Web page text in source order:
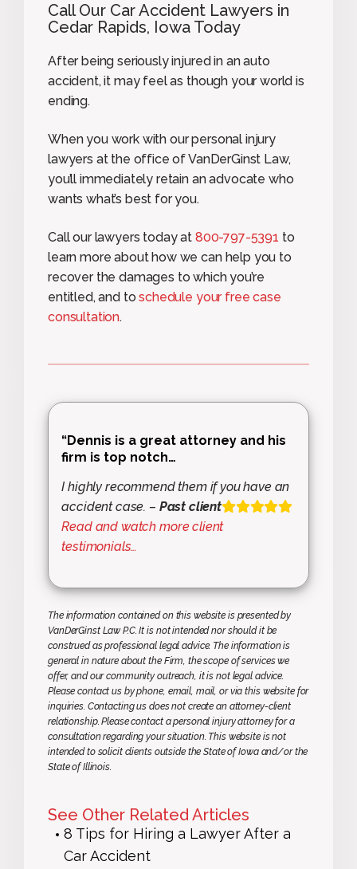
Call Our Car Accident Lawyers in
Cedar Rapids, Iowa Today
After being seriously injured in an auto
accident, it may feel as though your world is
ending.
When you work with our personal injury
lawyers at the office of VanDerGinst Law,
you’ll immediately retain an advocate who
wants what’s best for you.
Call our lawyers today at 800-797-5391 to
learn more about how we can help you to
recover the damages to which you’re
entitled, and to schedule your free case
consultation.
“Dennis is a great attorney and his
firm is top notch…
I highly recommend them if you have an
accident case. – Past client
Read and watch more client
testimonials…
The information contained on this website is presented by
VanDerGinst Law P.C. It is not intended nor should it be
construed as professional legal advice. The information is
general in nature about the Firm, the scope of services we
offer, and our community outreach, it is not legal advice.
Please contact us by phone, email, mail, or via this website for
inquiries. Contacting us does not create an attorney-client
relationship. Please contact a personal injury attorney for a
consultation regarding your situation. This website is not
intended to solicit clients outside the State of Iowa and/or the
State of Illinois.
See Other Related Articles
8 Tips for Hiring a Lawyer After a
Car Accident